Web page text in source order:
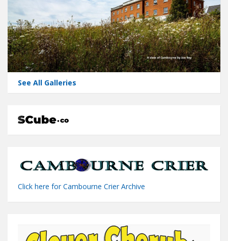
See All Galleries
Click here for Cambourne Crier Archive